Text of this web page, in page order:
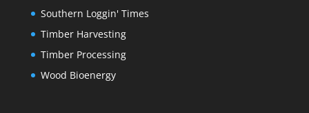
Southern Loggin' Times
Timber Harvesting
Timber Processing
Wood Bioenergy